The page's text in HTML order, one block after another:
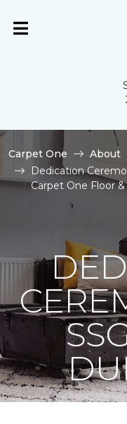
Carpet One About
Dedication
Carpet One Floor